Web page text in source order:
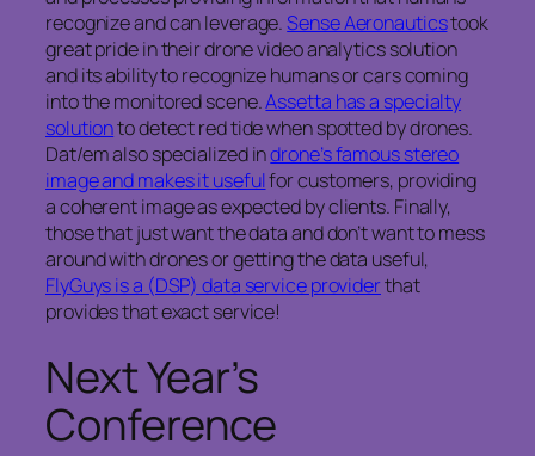
recognize and can leverage.Sense Aeronauticstook
great pride in their drone video analytics solution
and its ability to recognize humans or cars coming
into the monitored scene.Assetta has a specialty
solutionto detect red tide when spotted by drones.
Dat/em also specialized indrone’s famous stereo
image and makes it usefulfor customers, providing
a coherent image as expected by clients. Finally,
those that just want the data and don’t want to mess
around with drones or getting the data useful,
FlyGuys is a (DSP) data service providerthat
provides that exact service!
Next Year’s
Conference